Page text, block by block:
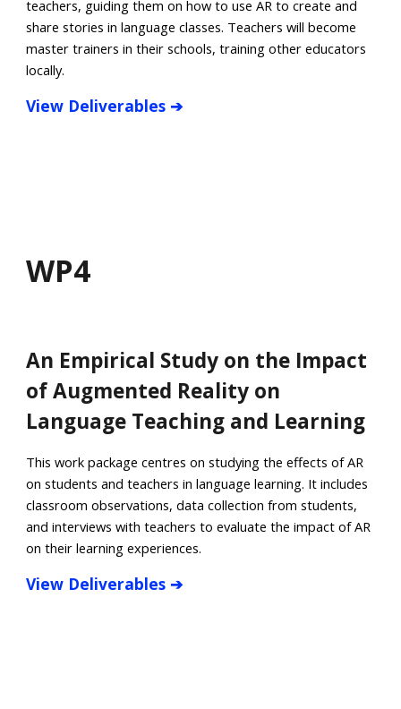
teachers, guiding them on how to use AR to create and
share stories in language classes. Teachers will become
master trainers in their schools, training other educators
locally.
View Deliverables ➔
WP4
An Empirical Study on the Impact
of Augmented Reality on
Language Teaching and Learning
This work package centres on studying the effects of AR
on students and teachers in language learning. It includes
classroom observations, data collection from students,
and interviews with teachers to evaluate the impact of AR
on their learning experiences.
View Deliverables ➔